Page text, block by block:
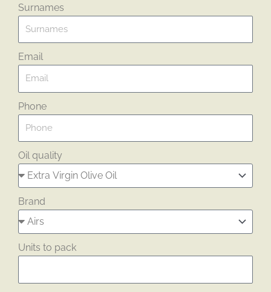
Surnames
Email
Phone
Oil quality
Brand
Units to pack